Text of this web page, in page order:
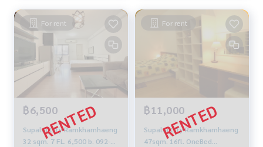
For rent
฿6,500
Supalai City Ramkhamhaeng
32 sqm. 7 FL. 6,500 b. 092-
For rent
฿11,000
Supalai City Ramkhamhaeng
47sqm. 16fl. OneBed